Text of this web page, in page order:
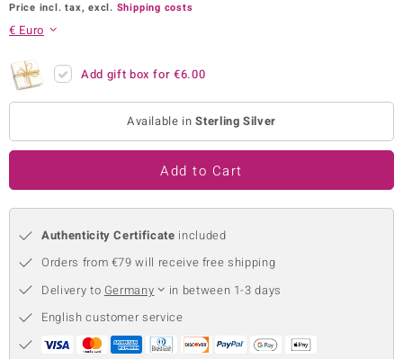
by de Melo
Classics
Price incl. tax, excl. Shipping costs
€ Euro
Add gift box for€6.00
Available inSterling Silver
Add to Cart
Authenticity Certificate included
Orders from €79 will receive free shipping
Delivery to Germany
in between 1-3 days
English customer service